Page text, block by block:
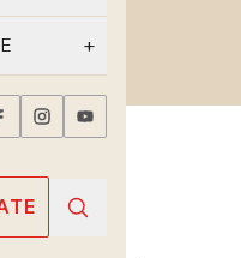
Reports